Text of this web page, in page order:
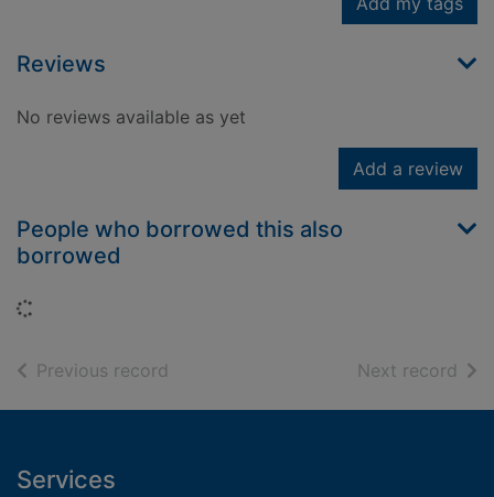
Reviews
No reviews available as yet
Add a review
People who borrowed this also
borrowed
Previous record Next record of
Footer
Services